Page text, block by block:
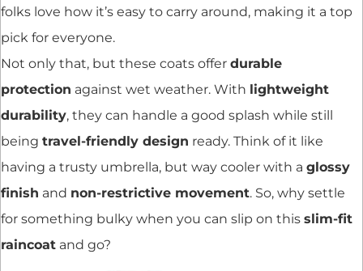
folks love how it’s easy to carry around, making it a top
pick for everyone.
Not only that, but these coats offer durable
protection against wet weather. With lightweight
durability, they can handle a good splash while still
being travel-friendly design ready. Think of it like
having a trusty umbrella, but way cooler with a glossy
finish and non-restrictive movement. So, why settle
for something bulky when you can slip on this slim-fit
raincoat and go?